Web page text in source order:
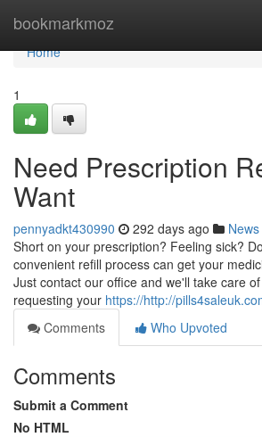
bookmarkmoz
Home
Home
1
Need Prescription
Want
pennyadkt430990 292 days ago News
Short on your prescription? Feeling sick?
convenient refill process can get your
Just contact our office and we'll take care
requesting your https://http://
Comments
Who Upvoted
Comments
Submit a Comment
No HTML